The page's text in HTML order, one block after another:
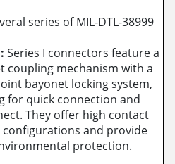
series of MIL-DTL-38999
Series I connectors feature a
coupling mechanism with a
bayonet locking system,
for quick connection and
They offer high contact
configurations and provide
protection.